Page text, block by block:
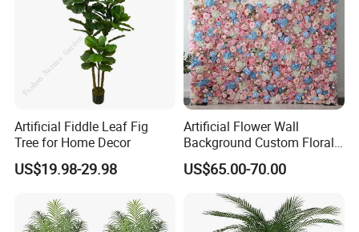
Artificial Fiddle Leaf Fig
Tree for Home Decor
US$19.98-29.98
Artificial Flower Wall
Background Custom Floral
Panel for Wedding Party
Background Decoration
US$65.00-70.00